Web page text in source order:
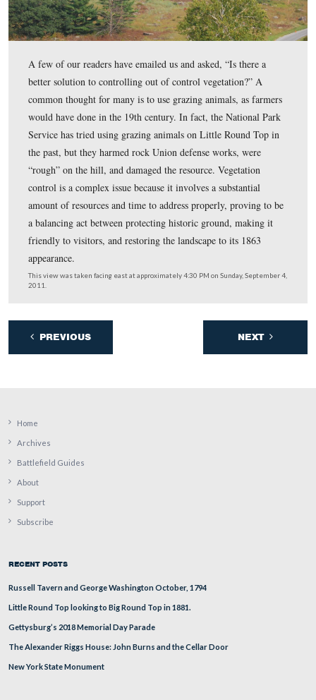
We’re now standing on Houck’s Ridge. The 99th
Infantry Regiment monument (center) is visible in the
photos.
This view was taken facing east at approximately 4:30 PM on Sunday,
2011.
September 4, 2011.